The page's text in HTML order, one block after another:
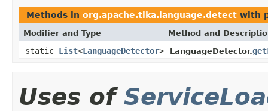
Methods in org.apache.tika.language.detect with
Modifier and Type Method and
static List<LanguageDetector> LanguageDetector.
Uses of